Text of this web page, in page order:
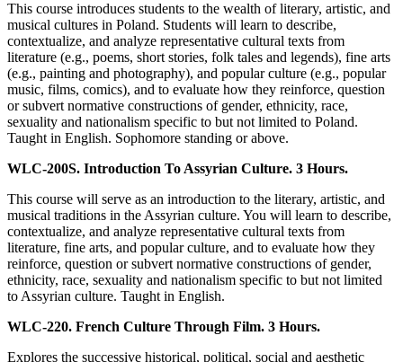
This course introduces students to the wealth of literary, artistic, and
musical cultures in Poland. Students will learn to describe,
contextualize, and analyze representative cultural texts from
literature (e.g., poems, short stories, folk tales and legends), fine arts
(e.g., painting and photography), and popular culture (e.g., popular
music, films, comics), and to evaluate how they reinforce, question
or subvert normative constructions of gender, ethnicity, race,
sexuality and nationalism specific to but not limited to Poland.
Taught in English. Sophomore standing or above.
WLC-200S. Introduction To Assyrian Culture. 3 Hours.
This course will serve as an introduction to the literary, artistic, and
musical traditions in the Assyrian culture. You will learn to describe,
contextualize, and analyze representative cultural texts from
literature, fine arts, and popular culture, and to evaluate how they
reinforce, question or subvert normative constructions of gender,
ethnicity, race, sexuality and nationalism specific to but not limited
to Assyrian culture. Taught in English.
WLC-220. French Culture Through Film. 3 Hours.
Explores the successive historical, political, social and aesthetic